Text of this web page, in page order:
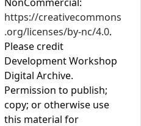
https://creativecommons
.org/licenses/by-nc/4.0.
Please credit
Development Workshop
Digital Archive.
Permission to publish;
copy; or otherwise use
this material for